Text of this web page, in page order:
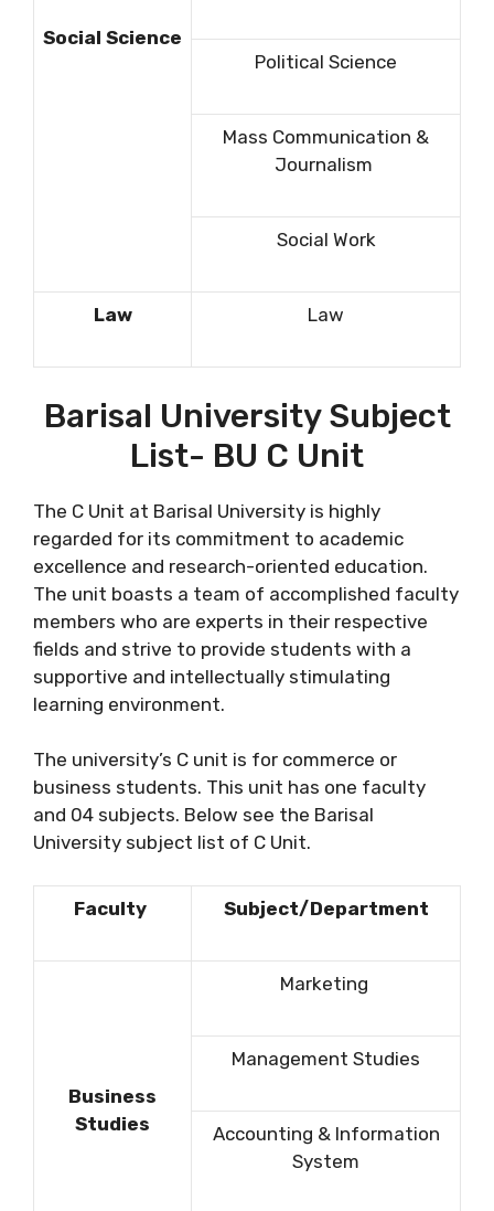
Social Science
Political Science
Mass Communication &
Journalism
Social Work
Law Law
Barisal University Subject
List- BU C Unit
The C Unit at Barisal University is highly
regarded for its commitment to academic
excellence and research-oriented education.
The unit boasts a team of accomplished faculty
members who are experts in their respective
fields and strive to provide students with a
supportive and intellectually stimulating
learning environment.
The university’s C unit is for commerce or
business students. This unit has one faculty
and 04 subjects. Below see the Barisal
University subject list of C Unit.
Faculty Subject/Department
Business
Studies
Marketing
Management Studies
Accounting & Information
System